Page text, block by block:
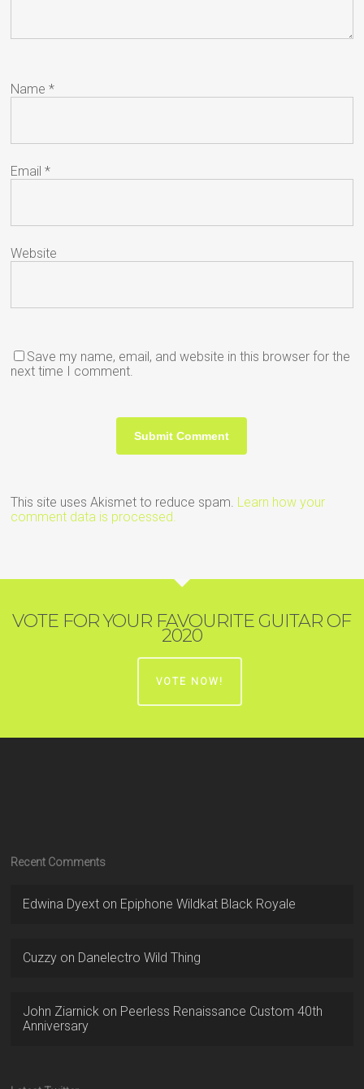
Name*
Email*
Website
Save my name, email, and website in this browser for the
next time I comment.
This site uses Akismet to reduce spam. Learn how your
comment data is processed.
VOTE FOR YOUR FAVOURITE GUITAR OF
2020
VOTE NOW!
Recent Comments
Edwina Dyext on Epiphone Wildkat Black Royale
Cuzzy on Danelectro Wild Thing
John Ziarnick on Peerless Renaissance Custom 40th
Anniversary